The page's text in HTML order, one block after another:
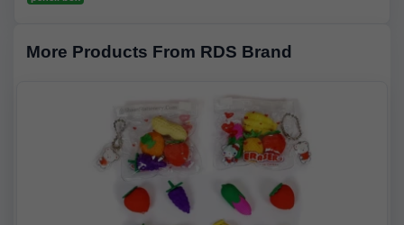
More Products From RDS Brand